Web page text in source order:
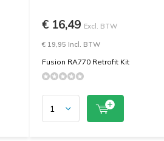
€ 16,49 Excl. BTW
€ 19,95 Incl. BTW
Fusion RA770 Retrofit Kit